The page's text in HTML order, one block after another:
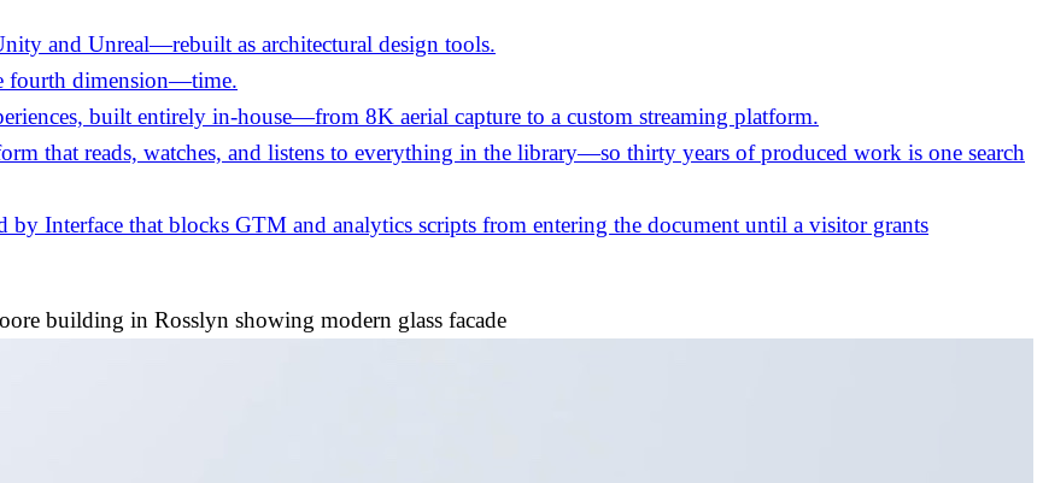
and Unreal—rebuilt as architectural design tools.
fourth dimension—time.
built entirely in-house—from 8K aerial capture to a custom streaming platform.
that reads, watches, and listens to everything in the library—so thirty years of produced work is one search
by Interface that blocks GTM and analytics scripts from entering the document until a visitor grants